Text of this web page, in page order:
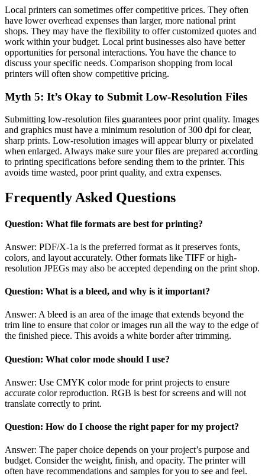
Local printers can sometimes offer competitive prices. They often
have lower overhead expenses than larger, more national print
shops. They may have the flexibility to offer customized quotes and
work within your budget. Local print businesses also have better
opportunities for personal interactions. You have the chance to
discuss your specific needs. Comparison shopping from local
printers will often show competitive pricing.
Myth 5: It’s Okay to Submit Low-Resolution Files
Submitting low-resolution files guarantees poor print quality. Images
and graphics must have a minimum resolution of 300 dpi for clear,
sharp prints. Low-resolution images will appear blurry or pixelated
when enlarged. Always make sure your files are prepared according
to printing specifications before sending them to the printer. This
avoids time wasted, poor print quality, and extra expenses.
Frequently Asked Questions
Question: What file formats are best for printing?
Answer: PDF/X-1a is the preferred format as it preserves fonts,
colors, and layout accurately. Other formats like TIFF or high-
resolution JPEGs may also be accepted depending on the print shop.
Question: What is a bleed, and why is it important?
Answer: A bleed is an area of the image that extends beyond the
trim line to ensure that color or images run all the way to the edge of
the finished piece. This avoids a white border after trimming.
Question: What color mode should I use?
Answer: Use CMYK color mode for print projects to ensure
accurate color reproduction. RGB is best for screens and will not
translate correctly to print.
Question: How do I choose the right paper for my project?
Answer: The paper choice depends on your project’s purpose and
budget. Consider the weight, finish, and opacity. The printer will
often have recommendations and samples for you to see and feel.